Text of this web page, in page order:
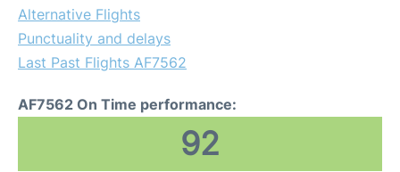
Alternative Flights
Punctuality and delays
Last Past Flights AF7562
AF7562 On Time performance:
92